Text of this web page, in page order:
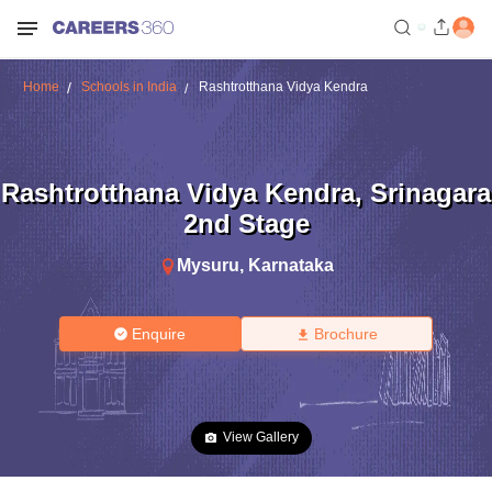
Home Schools in India Rashtrotthana Vidya Kendra
Rashtrotthana Vidya Kendra, Srinagara
2nd Stage
Mysuru, Karnataka
Enquire Brochure
View Gallery